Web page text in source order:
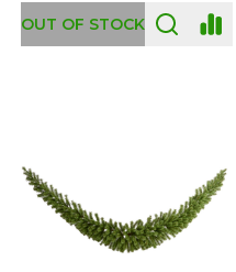
OUT OF STOCK